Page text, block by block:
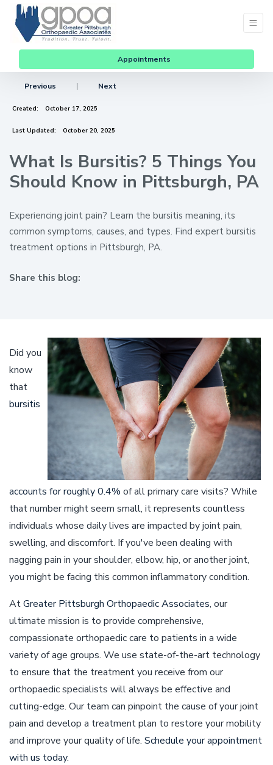
Appointments
Previous | Next
Created: October 17, 2025
Last Updated: October 20, 2025
What Is Bursitis? 5 Things You
Should Know in Pittsburgh, PA
Experiencing joint pain? Learn the bursitis meaning, its
common symptoms, causes, and types. Find expert bursitis
treatment options in Pittsburgh, PA.
Share this blog:
Did you
know
that
bursitis
accounts for roughly 0.4% of all primary care visits? While
that number might seem small, it represents countless
individuals whose daily lives are impacted by joint pain,
swelling, and discomfort. If you've been dealing with
nagging pain in your shoulder, elbow, hip, or another joint,
you might be facing this common inflammatory condition.
AtGreater Pittsburgh Orthopaedic Associates, our
ultimate mission is to provide comprehensive,
compassionate orthopaedic care to patients in a wide
variety of age groups. We use state-of-the-art technology
to ensure that the treatment you receive from our
orthopaedic specialists will always be effective and
cutting-edge. Our team can pinpoint the cause of your joint
pain and develop a treatment plan to restore your mobility
and improve your quality of life. Schedule your appointment
with us today.